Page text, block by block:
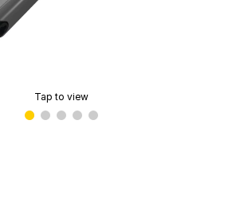
Tap to view